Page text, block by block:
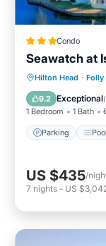
Condo
Seawatch at
Hilton Head · Folly
9.2 Exceptional(
1 Bedroom 1 Bath
Parking Pool
Parking
US $435/
7 nights - US